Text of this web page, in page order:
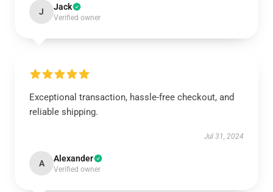
J Jack
Verified owner
Exceptional transaction, hassle-free checkout, and
reliable shipping.
Jul 31, 2024
A Alexander
Verified owner